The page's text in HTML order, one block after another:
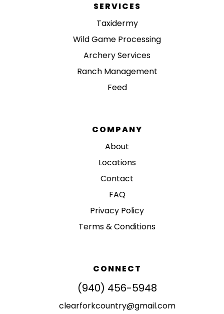
SERVICES
Taxidermy
Wild Game Processing
Archery Services
Ranch Management
Feed
COMPANY
About
Locations
Contact
FAQ
Privacy Policy
Terms & Conditions
CONNECT
(940) 456-5948
clearforkcountry@gmail.com